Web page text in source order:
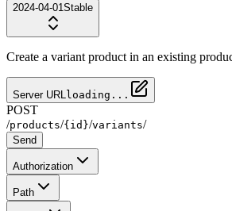
2024-04-01 Stable
Create a variant product in an existing
Server URL loading...
POST
/products/{id}/variants/
Send
Authorization
Path